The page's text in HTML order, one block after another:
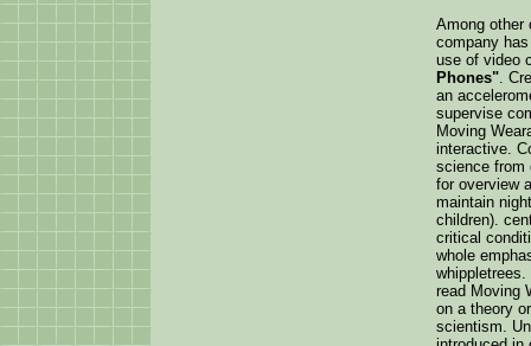
Among other
company
use of video
Phones".
an
supervise
Moving
interactive.
science from
for overview
maintain
children).
critical
whole
read Moving
on a theory
scientism.